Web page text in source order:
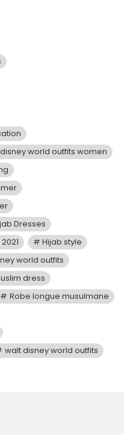
disney world outfits women
Dresses
Hijab style
world outfits
dress
Robe longue musulmane
walt disney world outfits